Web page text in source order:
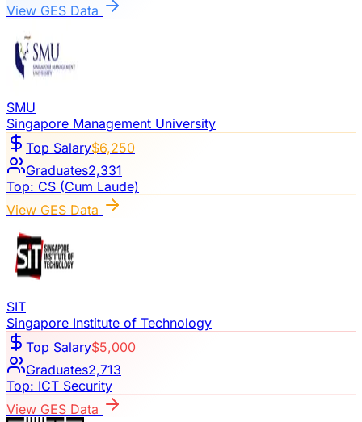
View GES Data
SMU
Singapore Management University
Top Salary$6,250
Graduates2,331
Top: CS (Cum Laude)
View GES Data
SIT
Singapore Institute of Technology
Top Salary$5,000
Graduates2,713
Top: ICT Security
View GES Data